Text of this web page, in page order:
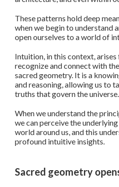
These patterns hold deep
when we begin to understand
open ourselves to a world of
Intuition, in this context,
recognize and connect with
sacred geometry. It is a
and reasoning, allowing us to
truths that govern the universe.
When we understand the
we can perceive the
world around us, and this
profound intuitive insights.
Sacred geometry